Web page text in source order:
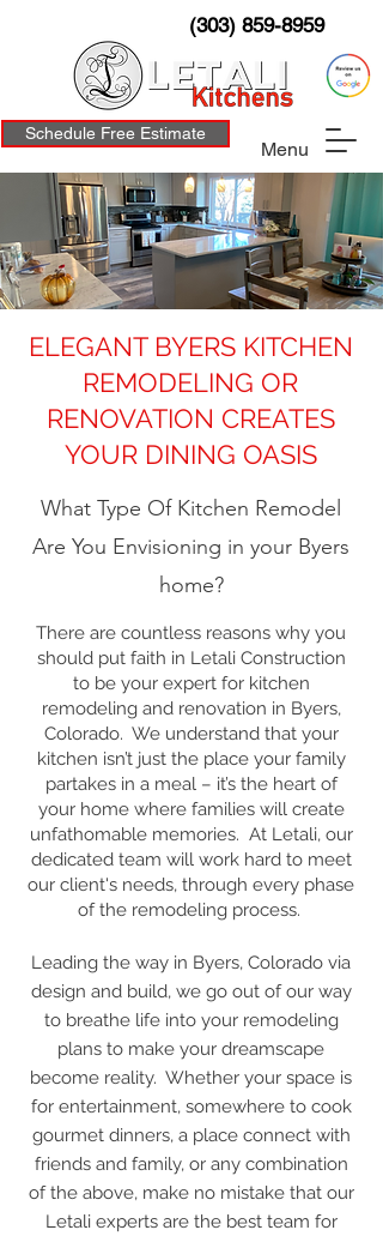
(303) 859-8959
Schedule Free Estimate
Menu
ELEGANT BYERS KITCHEN
REMODELING OR
RENOVATION CREATES
YOUR DINING OASIS
What Type Of Kitchen Remodel
Are You Envisioning in your Byers
home?
There are countless reasons why you
should put faith in Letali Construction
to be your expert for kitchen
remodeling and renovation in Byers,
Colorado. We understand that your
kitchen isn’t just the place your family
partakes in a meal – it’s the heart of
your home where families will create
unfathomable memories. At Letali, our
dedicated team will work hard to meet
our client's needs, through every phase
of the remodeling process.
Leading the way in Byers, Colorado via
design and build, we go out of our way
to breathe life into your remodeling
plans to make your dreamscape
become reality. Whether your space is
for entertainment, somewhere to cook
gourmet dinners, a place connect with
friends and family, or any combination
of the above, make no mistake that our
Letali experts are the best team for